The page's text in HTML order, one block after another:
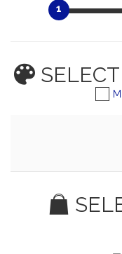
1
SELECT